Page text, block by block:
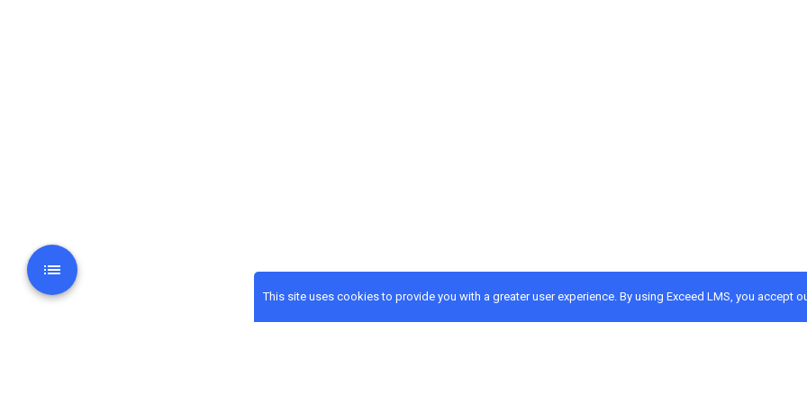
This site uses cookies to provide you with a greater user experience. By using Exceed LMS, you accept